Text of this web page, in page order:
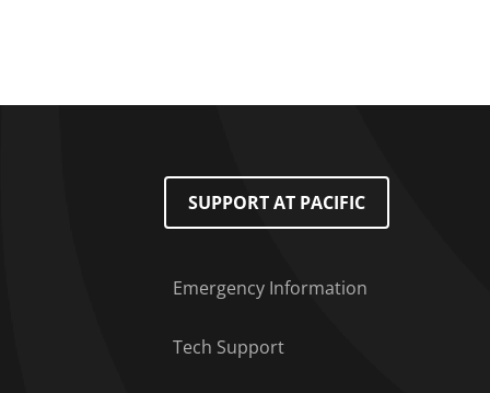
Footer Menu
SUPPORT AT PACIFIC
Emergency Information
Tech Support